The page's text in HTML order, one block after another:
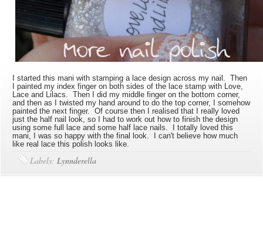
I started this mani with stamping a lace design across my nail. Then
I painted my index finger on both sides of the lace stamp with Love,
Lace and Lilacs. Then I did my middle finger on the bottom corner,
and then as I twisted my hand around to do the top corner, I somehow
painted the next finger. Of course then I realised that I really loved
just the half nail look, so I had to work out how to finish the design
using some full lace and some half lace nails. I totally loved this
mani, I was so happy with the final look. I can't believe how much
like real lace this polish looks like.
Labels:Lynnderella